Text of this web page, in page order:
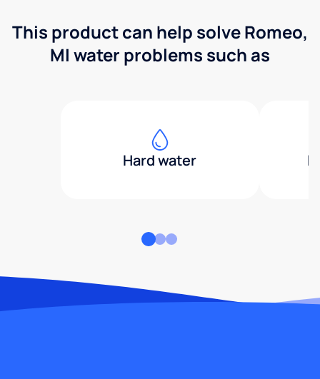
This product can help solve Romeo,
MI water problems such as
Hard water